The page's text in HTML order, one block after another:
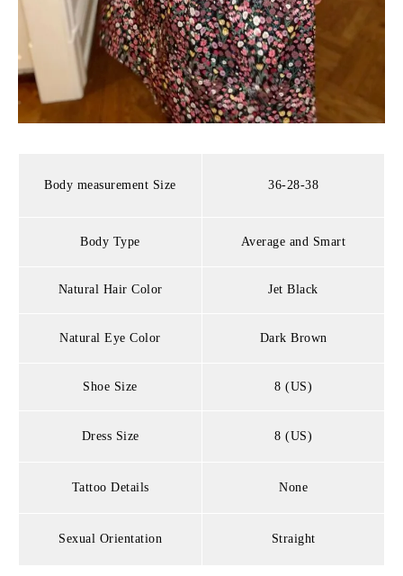
Body measurement Size 36-28-38
Body Type Average and Smart
Natural Hair Color Jet Black
Natural Eye Color Dark Brown
Shoe Size 8 (US)
Dress Size 8 (US)
Tattoo Details None
Sexual Orientation Straight